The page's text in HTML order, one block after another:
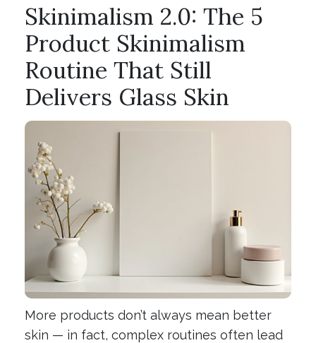
Skinimalism 2.0: The 5
Product Skinimalism
Routine That Still
Delivers Glass Skin
More products don’t always mean better
skin — in fact, complex routines often lead